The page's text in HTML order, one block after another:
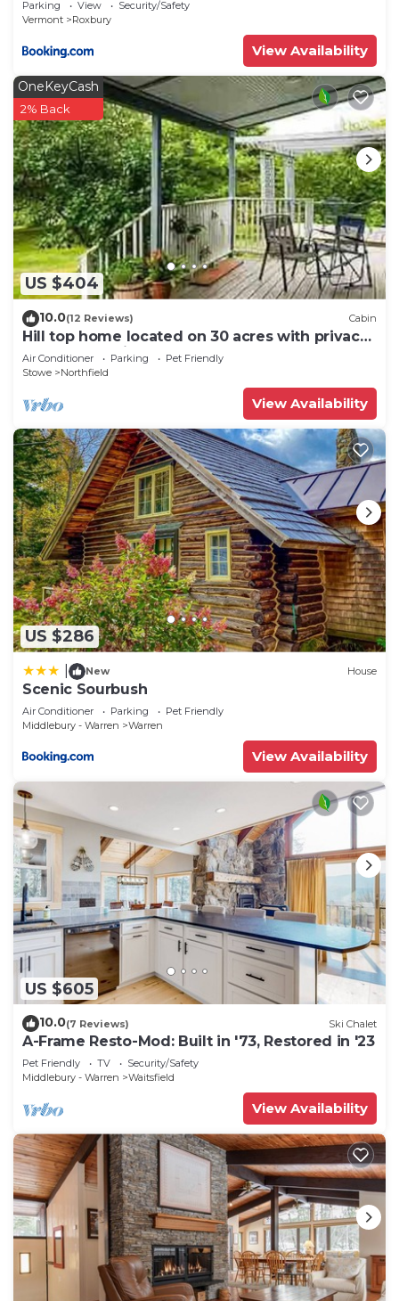
Parking View
Security/Safety
Vermont
Roxbury
View Availability
US $404
OneKeyCash
2% Back
10.0(12 Reviews) Cabin
Hill top home located on 30 acres with privacy
and surrounding natural beauty.
Air Conditioner Parking
Pet Friendly
Stowe
Northfield
View Availability
US $286
New House
Scenic Sourbush
Air Conditioner Parking
Pet Friendly
Middlebury - Warren
Warren
View Availability
US $605
10.0(7 Reviews) Ski Chalet
A-Frame Resto-Mod: Built in '73, Restored in '23
Pet Friendly TV
Security/Safety
Middlebury - Warren
Waitsfield
View Availability